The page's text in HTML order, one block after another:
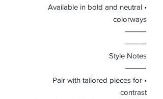
• Available in bold and neutral
colorways
⸻
⸻
Style Notes
⸻
• Pair with tailored pieces for
contrast